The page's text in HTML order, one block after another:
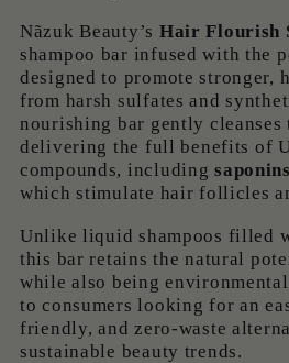
Nãzuk Beauty’s Hair Flourish
shampoo bar infused with the
designed to promote stronger,
from harsh sulfates and
nourishing bar gently cleanses
delivering the full benefits of
compounds, including
which stimulate hair follicles
Unlike liquid shampoos filled
this bar retains the natural
while also being
to consumers looking for an
friendly, and zero-waste
sustainable beauty trends.